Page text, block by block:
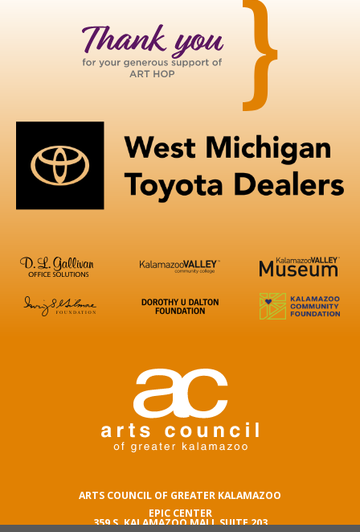
ARTS COUNCIL OF GREATER KALAMAZOO
EPIC CENTER
359 S. KALAMAZOO MALL SUITE 203